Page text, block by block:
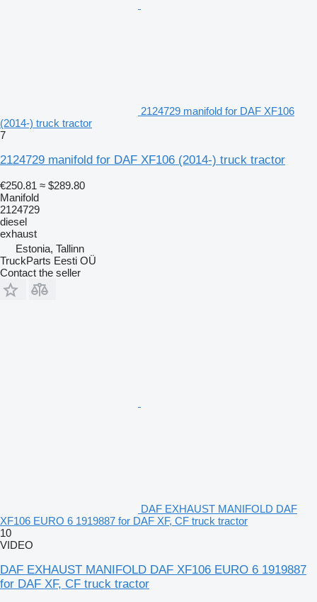
2124729 manifold for DAF XF106
(2014-) truck tractor
7
2124729 manifold for DAF XF106 (2014-) truck tractor
€250.81 ≈ $289.80
Manifold
2124729
diesel
exhaust
Estonia, Tallinn
TruckParts Eesti OÜ
Contact the seller
DAF EXHAUST MANIFOLD DAF
XF106 EURO 6 1919887 for DAF XF, CF truck tractor
10
VIDEO
DAF EXHAUST MANIFOLD DAF XF106 EURO 6 1919887
for DAF XF, CF truck tractor